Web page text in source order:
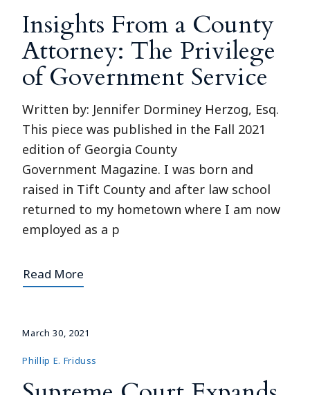
Insights From a County
Attorney: The Privilege
of Government Service
Written by: Jennifer Dorminey Herzog, Esq.
This piece was published in the Fall 2021
edition of Georgia County
Government Magazine. I was born and
raised in Tift County and after law school
returned to my hometown where I am now
employed as a p
Read More
March 30, 2021
Phillip E. Friduss